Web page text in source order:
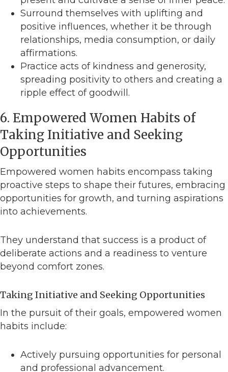
Surround themselves with uplifting and
positive influences, whether it be through
relationships, media consumption, or daily
affirmations.
Practice acts of kindness and generosity,
spreading positivity to others and creating a
ripple effect of goodwill.
6. Empowered Women Habits of
Taking Initiative and Seeking
Opportunities
Empowered women habits encompass taking
proactive steps to shape their futures, embracing
opportunities for growth, and turning aspirations
into achievements.
They understand that success is a product of
deliberate actions and a readiness to venture
beyond comfort zones.
Taking Initiative and Seeking Opportunities
In the pursuit of their goals, empowered women
habits include:
Actively pursuing opportunities for personal
and professional advancement.